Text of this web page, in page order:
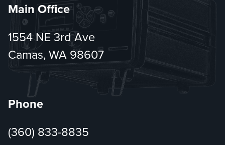
Main Office
1554 NE 3rd Ave
Camas, WA 98607
Phone
(360) 833-8835